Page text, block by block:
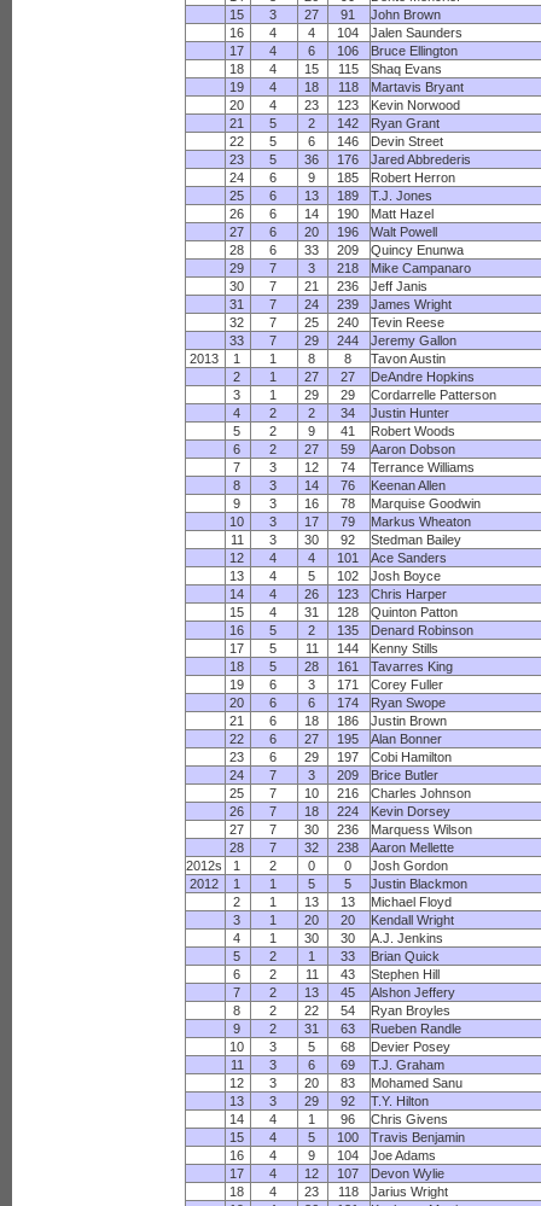
15
3 27 91
John Brown
16
4 4 104
Jalen Saunders
17
4 6 106
Bruce Ellington
18
4 15 115
Shaq Evans
19
4 18 118
Martavis Bryant
20
4 23 123
Kevin Norwood
21
5 2 142
Ryan Grant
22
5 6 146
Devin Street
23
5 36 176
Jared Abbrederis
24
6 9 185
Robert Herron
25
6 13 189
T.J. Jones
26
6 14 190
Matt Hazel
27
6 20 196
Walt Powell
28
6 33 209
Quincy Enunwa
29
7 3 218
Mike Campanaro
30
7 21 236
Jeff Janis
31
7 24 239
James Wright
32
7 25 240
Tevin Reese
33
7 29 244
Jeremy Gallon
2013
1 1 8 8
Tavon Austin
2
1 27 27
DeAndre Hopkins
3
1 29 29
Cordarrelle Patterson
4
2 2 34
Justin Hunter
5
2 9 41
Robert Woods
6
2 27 59
Aaron Dobson
7
3 12 74
Terrance Williams
8
3 14 76
Keenan Allen
9
3 16 78
Marquise Goodwin
10
3 17 79
Markus Wheaton
11
3 30 92
Stedman Bailey
12
4 4 101
Ace Sanders
13
4 5 102
Josh Boyce
14
4 26 123
Chris Harper
15
4 31 128
Quinton Patton
16
5 2 135
Denard Robinson
17
5 11 144
Kenny Stills
18
5 28 161
Tavarres King
19
6 3 171
Corey Fuller
20
6 6 174
Ryan Swope
21
6 18 186
Justin Brown
22
6 27 195
Alan Bonner
23
6 29 197
Cobi Hamilton
24
7 3 209
Brice Butler
25
7 10 216
Charles Johnson
26
7 18 224
Kevin Dorsey
27
7 30 236
Marquess Wilson
28
7 32 238
Aaron Mellette
2012s
1 2 0 0
Josh Gordon
2012
1 1 5 5
Justin Blackmon
2
1 13 13
Michael Floyd
3
1 20 20
Kendall Wright
4
1 30 30
A.J. Jenkins
5
2 1 33
Brian Quick
6
2 11 43
Stephen Hill
7
2 13 45
Alshon Jeffery
8
2 22 54
Ryan Broyles
9
2 31 63
Rueben Randle
10
3 5 68
Devier Posey
11
3 6 69
T.J. Graham
12
3 20 83
Mohamed Sanu
13
3 29 92
T.Y. Hilton
14
4 1 96
Chris Givens
15
4 5 100
Travis Benjamin
16
4 9 104
Joe Adams
17
4 12 107
Devon Wylie
18
4 23 118
Jarius Wright